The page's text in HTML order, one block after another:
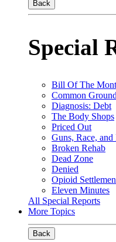
Back
Special
Bill Of The
Common Ground
Diagnosis: Debt
The Body Shops
Priced Out
Guns, Race,
Broken Rehab
Dead Zone
Denied
Opioid
Eleven Minutes
All Special Reports
More Topics
Back